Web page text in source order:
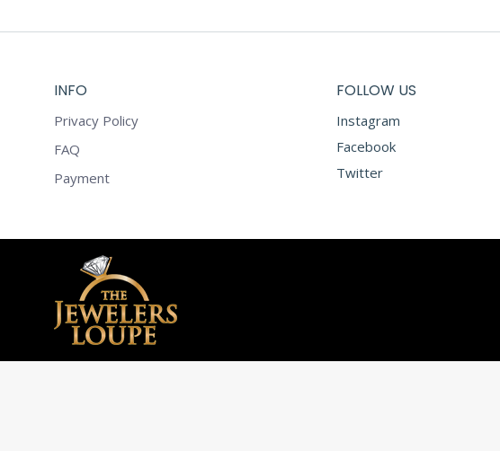
INFO
Privacy Policy
FAQ
Payment
FOLLOW US
Instagram
Facebook
Twitter